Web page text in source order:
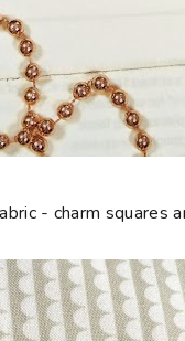
- charm squares